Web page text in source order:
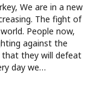
We are in a new
The fight of
People now,
against the
that they will defeat
day we…